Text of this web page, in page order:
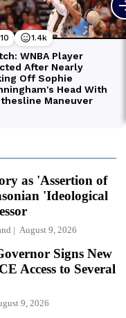
as 'Assertion of
'Ideological
August 9, 2026
Signs New
Access to Several
9, 2026